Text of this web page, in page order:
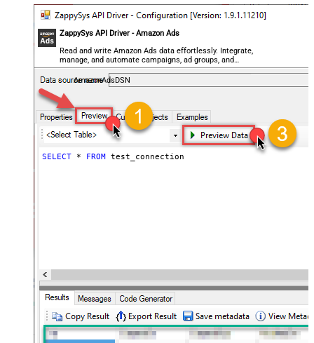
ZappySys API Driver - Amazon Ads
Read and write Amazon Ads data effortlessly. Integrate,
manage, and automate campaigns, ad groups, and
performance metrics — almost no coding required.
AmazonAdsDSN
SELECT * FROM test_connection